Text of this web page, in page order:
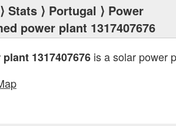
⟩ Stats ⟩ Portugal ⟩ Power
power plant 1317407676
1317407676 is a solar power